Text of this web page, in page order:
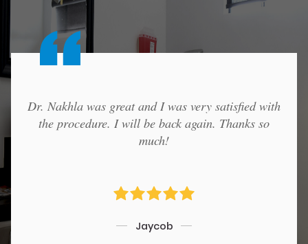
Dr. Nakhla was great and I was very satisfied with
the procedure. I will be back again. Thanks so
much!
Jaycob